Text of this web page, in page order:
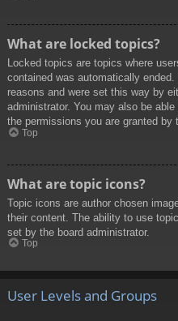
What are locked topics?
Locked topics are topics where
contained was automatically
reasons and were set this way by
administrator. You may also be
the permissions you are granted by
Top
What are topic icons?
Topic icons are author chosen
their content. The ability to use
set by the board administrator.
Top
User Levels and Groups